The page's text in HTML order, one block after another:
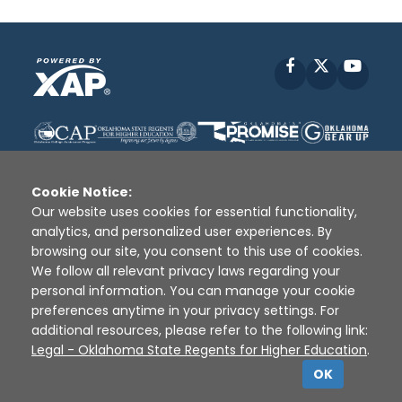
Facebook
Disclaimer | Terms of Use | Privacy Policy
Sources
XAP © 2010 - 2026
Cookie Notice:
Our website uses cookies for essential functionality,
analytics, and personalized user experiences. By
browsing our site, you consent to this use of cookies.
We follow all relevant privacy laws regarding your
personal information. You can manage your cookie
preferences anytime in your privacy settings. For
additional resources, please refer to the following link:
Legal - Oklahoma State Regents for Higher Education.
OK